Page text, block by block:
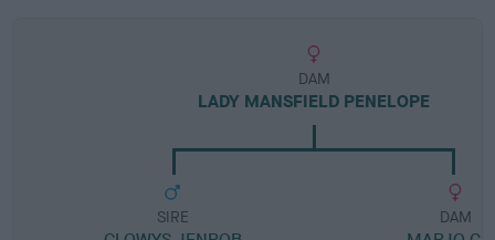
DAM
LADY MANSFIELD PENELOPE
SIRE DAM